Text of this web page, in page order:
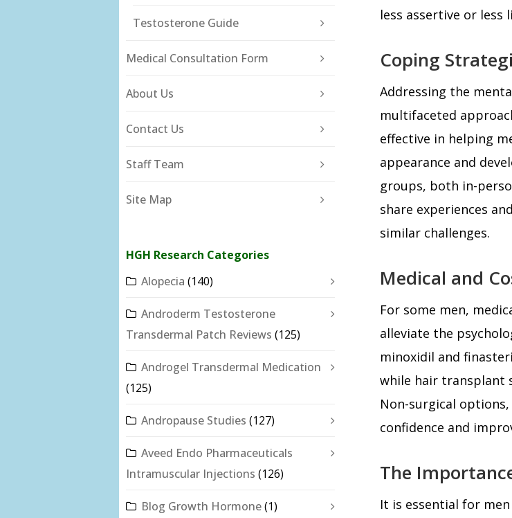
Testosterone Guide
Medical Consultation Form
About Us
Contact Us
Staff Team
Site Map
HGH Research Categories
Alopecia (140)
Androderm Testosterone
Transdermal Patch Reviews (125)
Androgel Transdermal Medication
(125)
Andropause Studies (127)
Aveed Endo Pharmaceuticals
Intramuscular Injections (126)
Blog Growth Hormone(1)
less assertive or
Coping
Addressing the
multifaceted
effective in helping
appearance and
groups, both in-
share experiences
similar challenges.
Medical and
For some men,
alleviate the
minoxidil and
while hair transplant
Non-surgical
confidence and
The
It is essential for